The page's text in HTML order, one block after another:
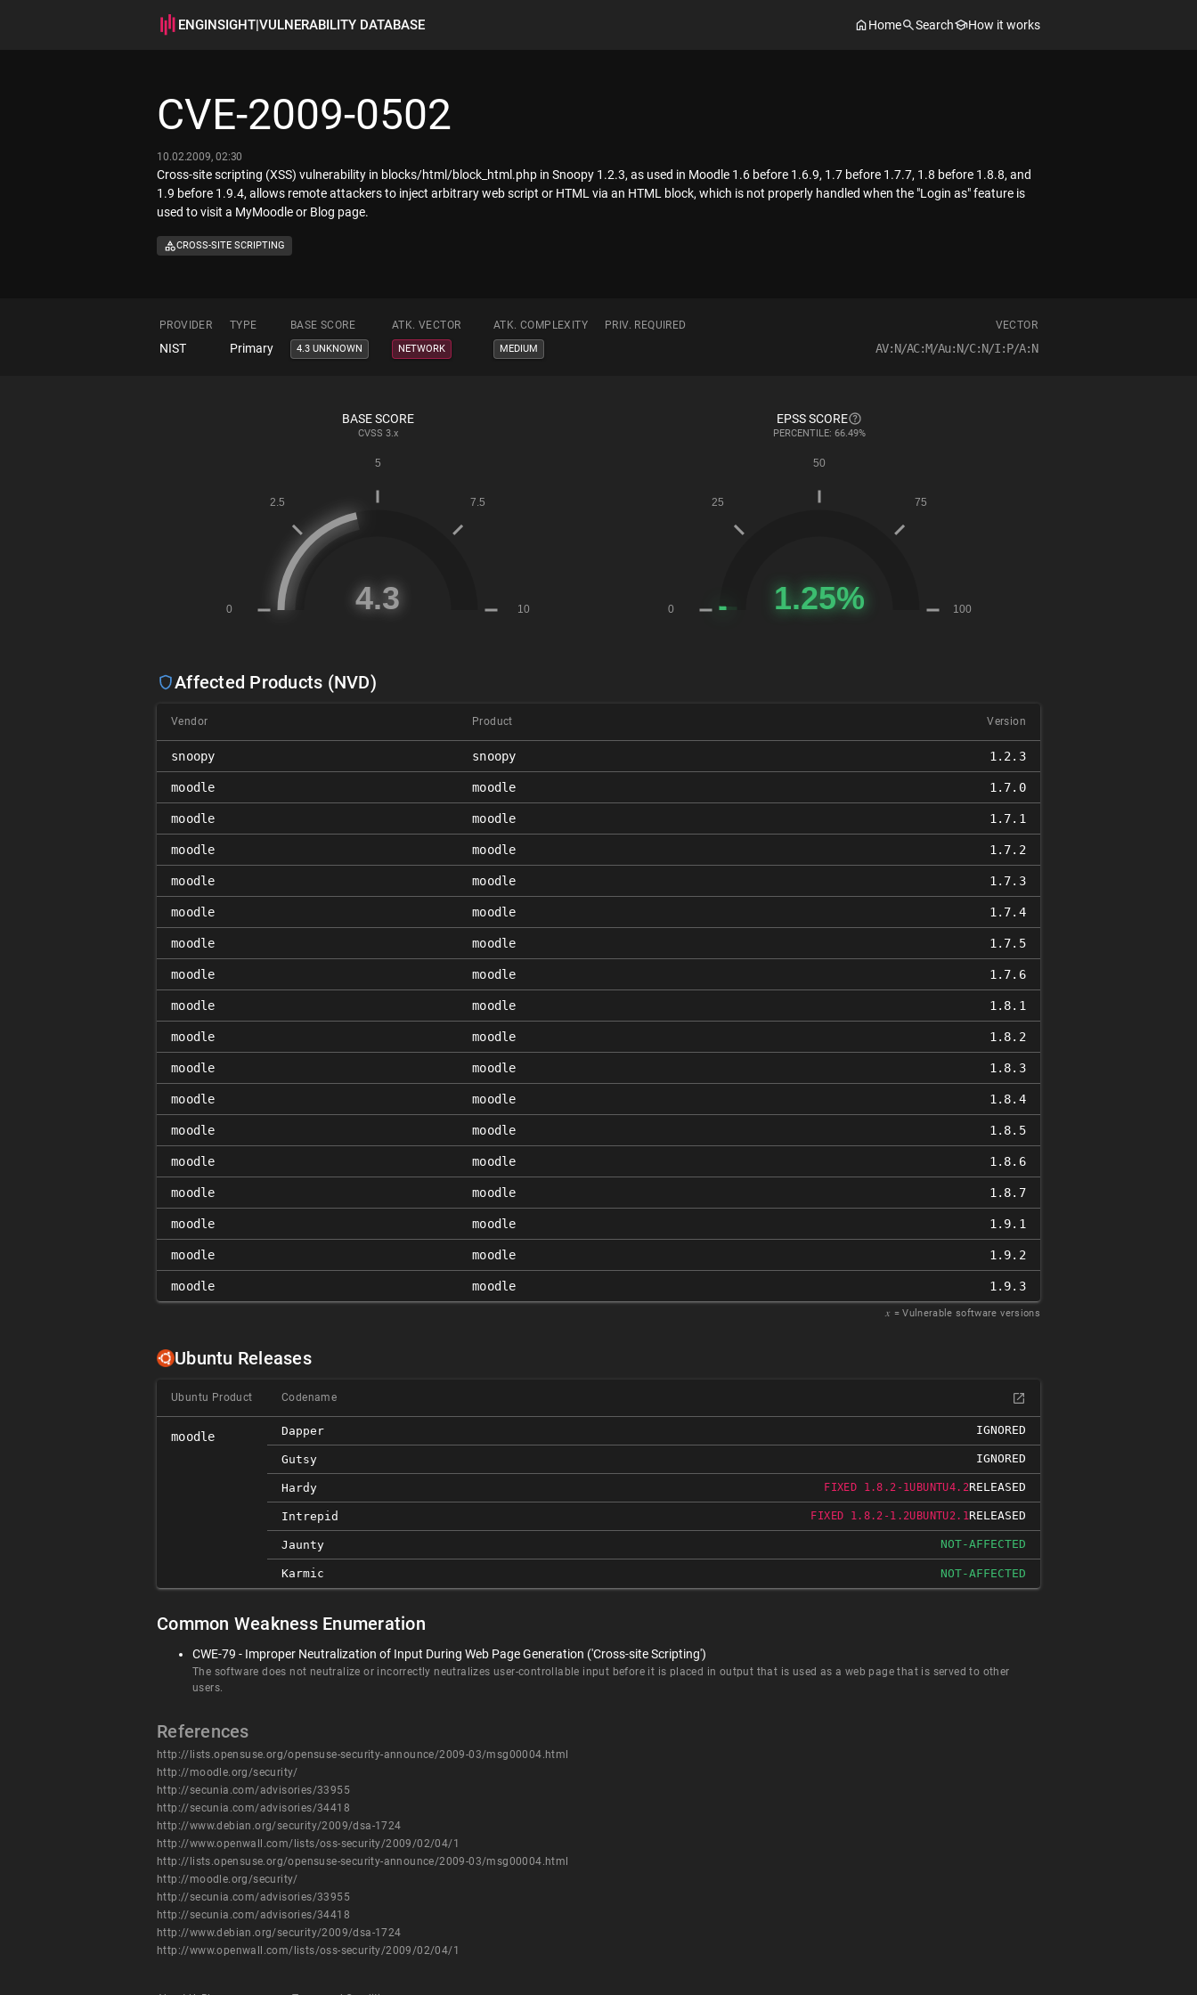
ENGINSIGHT|VULNERABILITY DATABASE Home Search How it works
CVE-2009-0502
10.02.2009, 02:30
Cross-site scripting (XSS) vulnerability in blocks/html/block_html.php in Snoopy 1.2.3, as used in Moodle 1.6 before 1.6.9, 1.7 before 1.7.7, 1.8 before 1.8.8, and
1.9 before 1.9.4, allows remote attackers to inject arbitrary web script or HTML via an HTML block, which is not properly handled when the "Login as" feature is
used to visit a MyMoodle or Blog page.
CROSS-SITE SCRIPTING
PROVIDER TYPE BASE SCORE ATK. VECTOR ATK. COMPLEXITY PRIV. REQUIRED VECTOR
NIST Primary 4.3 UNKNOWN NETWORK MEDIUM AV:N/AC:M/Au:N/C:N/I:P/A:N
BASE SCORE
CVSS 3.x
EPSS SCORE
PERCENTILE: 66.49%
Affected Products (NVD)
Vendor Product Version
snoopy snoopy 1.2.3
moodle moodle 1.7.0
moodle moodle 1.7.1
moodle moodle 1.7.2
moodle moodle 1.7.3
moodle moodle 1.7.4
moodle moodle 1.7.5
moodle moodle 1.7.6
moodle moodle 1.8.1
moodle moodle 1.8.2
moodle moodle 1.8.3
moodle moodle 1.8.4
moodle moodle 1.8.5
moodle moodle 1.8.6
moodle moodle 1.8.7
moodle moodle 1.9.1
moodle moodle 1.9.2
moodle moodle 1.9.3
𝑥 = Vulnerable software versions
Ubuntu Releases
Ubuntu Product Codename
moodle Dapper IGNORED
Gutsy IGNORED
Hardy FIXED 1.8.2-1UBUNTU4.2RELEASED
Intrepid FIXED 1.8.2-1.2UBUNTU2.1RELEASED
Jaunty NOT-AFFECTED
Karmic NOT-AFFECTED
Common Weakness Enumeration
CWE-79 - Improper Neutralization of Input During Web Page Generation ('Cross-site Scripting')
The software does not neutralize or incorrectly neutralizes user-controllable input before it is placed in output that is used as a web page that is served to other
users.
References
http://lists.opensuse.org/opensuse-security-announce/2009-03/msg00004.html
http://moodle.org/security/
http://secunia.com/advisories/33955
http://secunia.com/advisories/34418
http://www.debian.org/security/2009/dsa-1724
http://www.openwall.com/lists/oss-security/2009/02/04/1
http://lists.opensuse.org/opensuse-security-announce/2009-03/msg00004.html
http://moodle.org/security/
http://secunia.com/advisories/33955
http://secunia.com/advisories/34418
http://www.debian.org/security/2009/dsa-1724
http://www.openwall.com/lists/oss-security/2009/02/04/1